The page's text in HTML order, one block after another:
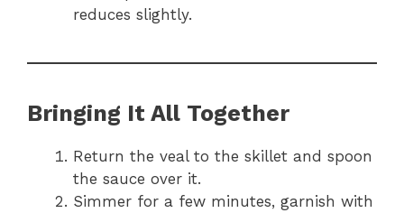
reduces slightly.
Bringing It All Together
Return the veal to the skillet and spoon
the sauce over it.
Simmer for a few minutes, garnish with